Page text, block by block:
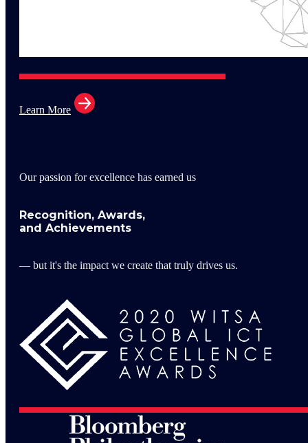
Learn More
Our passion for excellence has earned us
Recognition, Awards,
and Achievements
— but it's the impact we create that truly drives us.